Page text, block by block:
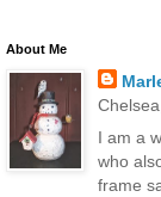
About Me
I am a
who
frame